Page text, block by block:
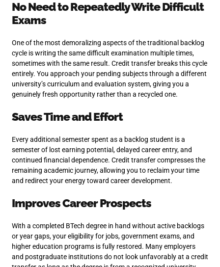
No Need to Repeatedly Write Difficult
Exams
One of the most demoralizing aspects of the traditional backlog
cycle is writing the same difficult examination multiple times,
sometimes with the same result. Credit transfer breaks this cycle
entirely. You approach your pending subjects through a different
university’s curriculum and evaluation system, giving you a
genuinely fresh opportunity rather than a recycled one.
Saves Time and Effort
Every additional semester spent as a backlog student is a
semester of lost earning potential, delayed career entry, and
continued financial dependence. Credit transfer compresses the
remaining academic journey, allowing you to reclaim your time
and redirect your energy toward career development.
Improves Career Prospects
With a completed BTech degree in hand without active backlogs
or year gaps, your eligibility for jobs, government exams, and
higher education programs is fully restored. Many employers
and postgraduate institutions do not look unfavorably at a credit